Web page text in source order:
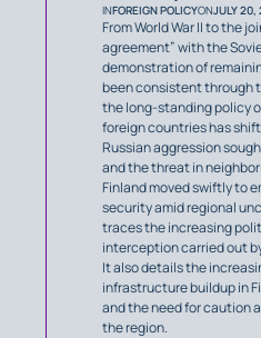
INFOREIGN POLICYONJULY 20,
From World War II to the
agreement” with the
demonstration of
been consistent through
the long-standing policy
foreign countries has
Russian aggression
and the threat in
Finland moved swiftly to
security amid regional
traces the increasing
interception carried out
It also details the
infrastructure buildup in
and the need for caution
the region.